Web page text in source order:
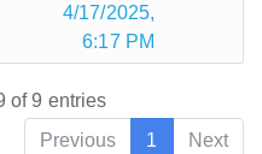
4/17/2025,
6:17 PM
of 9 entries
Previous
1 Next